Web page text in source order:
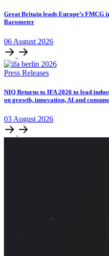
​​​​Great Britain leads Europe’s FMCG
Barometer
06 August 2026
Press Releases
NIQ Returns to IFA 2026 to lead
on growth, innovation, AI and
03 August 2026